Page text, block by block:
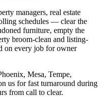
managers, real estate
schedules — clear the
furniture, empty the
broom-clean and listing-
on every job for owner
Mesa, Tempe,
us for fast turnaround during
from call to clear.